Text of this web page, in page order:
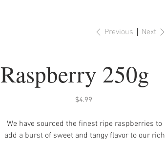
Previous Next
Raspberry 250g
Price
$4.99
We have sourced the finest ripe raspberries to
add a burst of sweet and tangy flavor to our rich